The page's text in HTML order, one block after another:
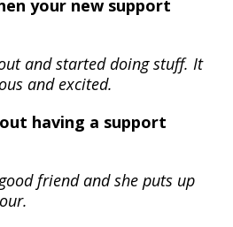
your new support
and started doing stuff. It
and excited.
having a support
friend and she puts up